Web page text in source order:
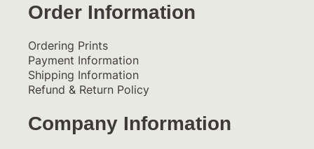
Order Information
Ordering Prints
Payment Information
Shipping Information
Refund & Return Policy
Company Information